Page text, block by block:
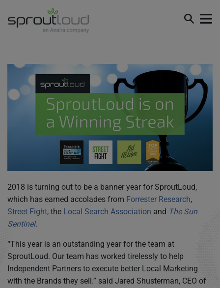
2018 is turning out to be a banner year for SproutLoud,
which has earned accolades from Forrester Research,
Street Fight, the Local Search Association and The Sun
Sentinel.
“This year is an outstanding year for the team at
SproutLoud. Our team has worked tirelessly to help
Independent Partners to execute better Local Marketing
with the Brands they sell.” said Jared Shusterman, CEO of